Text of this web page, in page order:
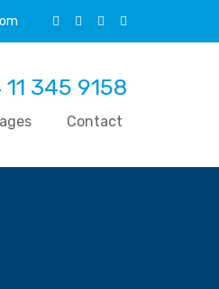
345 9158
Contact